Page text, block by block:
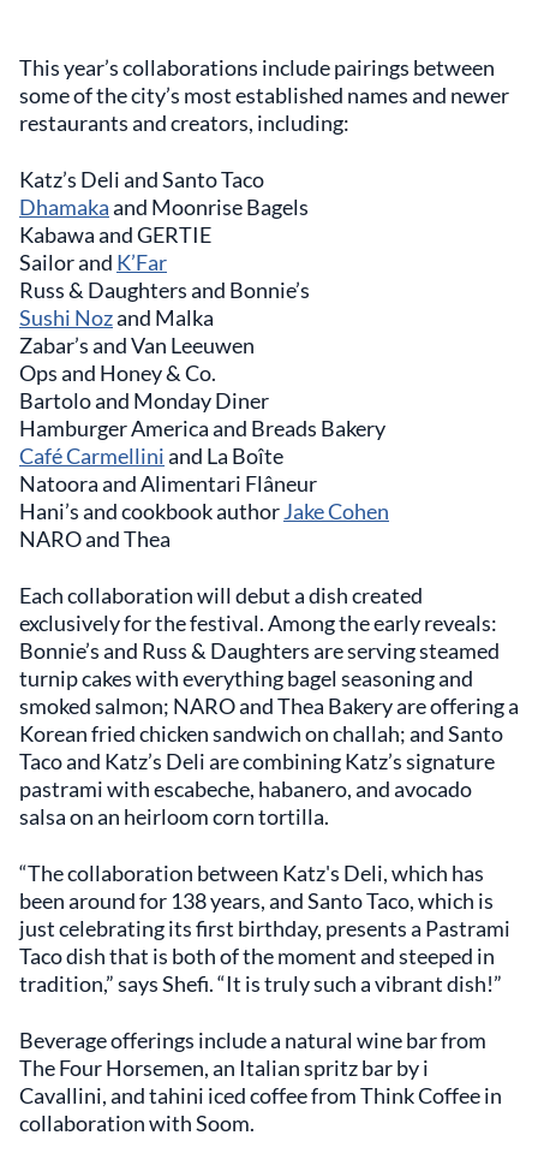
This year’s collaborations include pairings between
some of the city’s most established names and newer
restaurants and creators, including:
Katz’s Deli and Santo Taco
Dhamakaand Moonrise Bagels
Kabawa and GERTIE
Sailor and K’Far
Russ & Daughters and Bonnie’s
Sushi Nozand Malka
Zabar’s and Van Leeuwen
Ops and Honey & Co.
Bartolo and Monday Diner
Hamburger America and Breads Bakery
Café Carmelliniand La Boîte
Natoora and Alimentari Flâneur
Hani’s and cookbook authorJake Cohen
NARO and Thea
Each collaboration will debut a dish created
exclusively for the festival. Among the early reveals:
Bonnie’s and Russ & Daughters are serving steamed
turnip cakes with everything bagel seasoning and
smoked salmon; NARO and Thea Bakery are offering a
Korean fried chicken sandwich on challah; and Santo
Taco and Katz’s Deli are combining Katz’s signature
pastrami with escabeche, habanero, and avocado
salsa on an heirloom corn tortilla.
“The collaboration between Katz's Deli, which has
been around for 138 years, and Santo Taco, which is
just celebrating its first birthday, presents a Pastrami
Taco dish that is both of the moment and steeped in
tradition,” says Shefi. “It is truly such a vibrant dish!”
Beverage offerings include a natural wine bar from
The Four Horsemen, an Italian spritz bar by i
Cavallini, and tahini iced coffee from Think Coffee in
collaboration with Soom.